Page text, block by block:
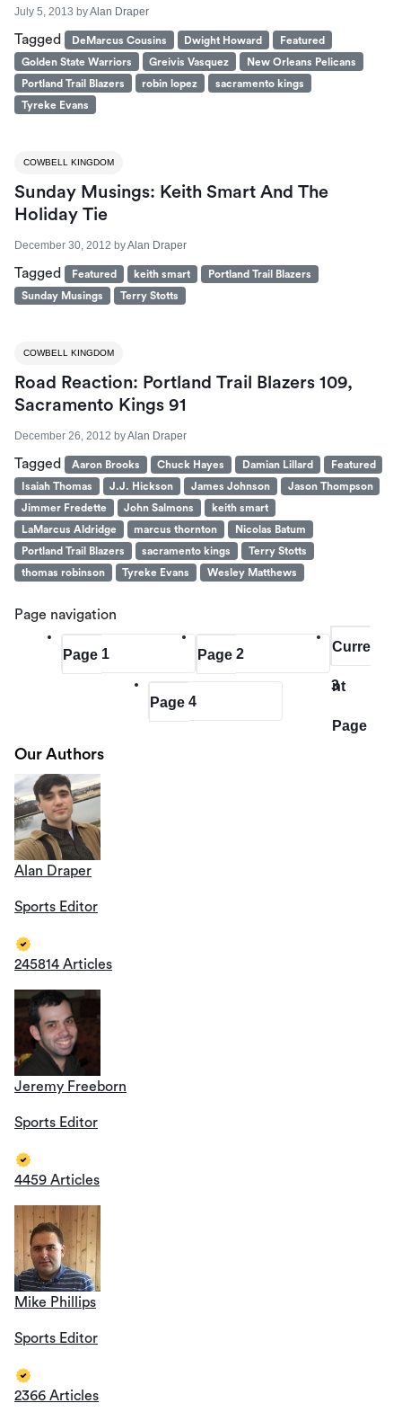
July 5, 2013 byAlan Draper
Tagged DeMarcus Cousins Dwight Howard
Featured
Golden State Warriors
Greivis Vasquez
New Orleans Pelicans
Portland Trail Blazers
robin lopez
sacramento kings
Tyreke Evans
COWBELL KINGDOM
Sunday Musings: Keith Smart And The
Holiday Tie
December 30, 2012 byAlan Draper
Tagged Featured keith smart
Portland Trail Blazers
Sunday Musings
Terry Stotts
COWBELL KINGDOM
Road Reaction: Portland Trail Blazers 109,
Sacramento Kings 91
December 26, 2012 byAlan Draper
Tagged Aaron Brooks Chuck Hayes Damian Lillard
Featured
Isaiah Thomas
J.J. Hickson James Johnson
Jason Thompson
Jimmer Fredette
John Salmons
keith smart
LaMarcus Aldridge
marcus thornton
Nicolas Batum
Portland Trail Blazers
sacramento kings
Terry Stotts
thomas robinson
Tyreke Evans Wesley Matthews
Page navigation
Page 1 Page 2 Curre
nt
Page
3
Page 4
Our Authors
Alan Draper
Sports Editor
245814 Articles
Jeremy Freeborn
Sports Editor
4459 Articles
Mike Phillips
Sports Editor
2366 Articles